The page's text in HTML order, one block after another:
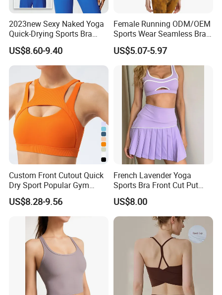
2023new Sexy Naked Yoga
Quick-Drying Sports Bra
Beauty Back Fitness
Women
US$8.60-9.40
Female Running ODM/OEM
Sports Wear Seamless Bra
Tie-Dye Anti-Shock Pull-up
Shape Cross Back Latest
Fashion Women Underwear
Breathable Yoga Bra
US$5.07-5.97
Custom Front Cutout Quick
Dry Sport Popular Gym
Fitness Sportswear Yoga
Bra for Women′ S
US$8.28-9.56
French Lavender Yoga
Sports Bra Front Cut Put
with Removeable Bra Pads
US$8.00